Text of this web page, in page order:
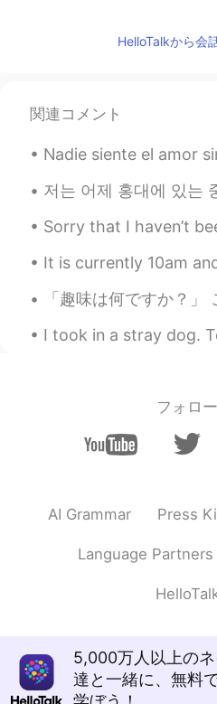
HelloTalkから会
関連コメント
Nadie siente el amor sin probar sus lágrimas, ni recoge
저는 어제 홍대에 있는 중국 음식점에 갔어요. 중국 음식은 한국에서 달라요. 짜장면이 아닌 중국
Sorry that I haven’t been able to post moments or
It is currently 10am and I’m so tired, I woke up at
「趣味は何ですか？」 この質問は英語で何ですか？ “What is your
I took in a stray dog. Tomorrow she will be sent to
フォロ
AI Grammar Press
Language Partners
5,000万人以上の
達と一緒に、無料